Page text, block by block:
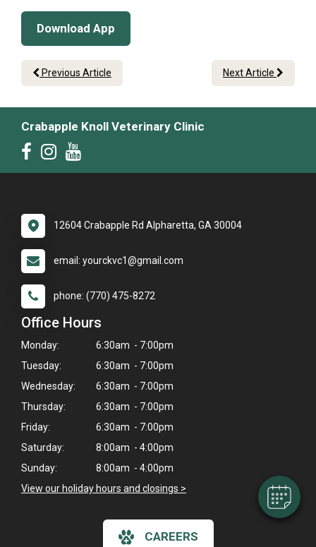
Hi! Click me to book an appointment
Powered By
Download App
Previous Article Next Article
Crabapple Knoll Veterinary Clinic
12604 Crabapple Rd Alpharetta, GA 30004
email: yourckvc1@gmail.com
phone: (770) 475-8272
Office Hours
Monday:
6:30am - 7:00pm
Tuesday:
6:30am - 7:00pm
Wednesday:
6:30am - 7:00pm
Thursday:
6:30am - 7:00pm
Friday:
6:30am - 7:00pm
Saturday:
8:00am - 4:00pm
Sunday:
8:00am - 4:00pm
View our holiday hours and closings >
CAREERS